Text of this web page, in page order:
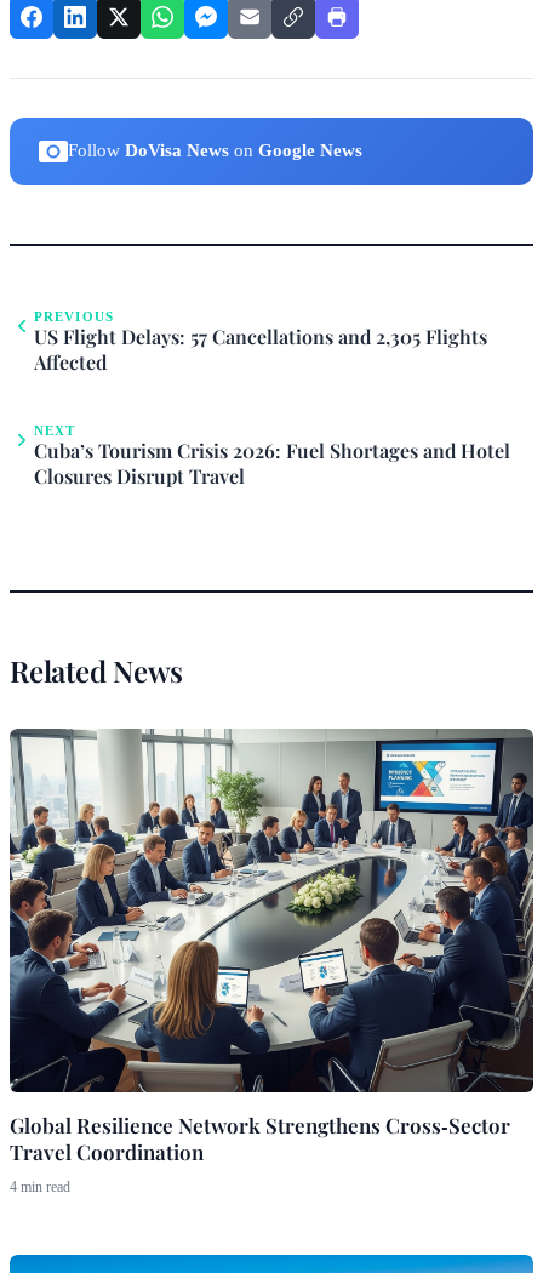
Follow DoVisa News on Google News
PREVIOUS
US Flight Delays: 57 Cancellations and 2,305 Flights
Affected
NEXT
Cuba’s Tourism Crisis 2026: Fuel Shortages and Hotel
Closures Disrupt Travel
Related News
Global Resilience Network Strengthens Cross‑Sector
Travel Coordination
4 min read